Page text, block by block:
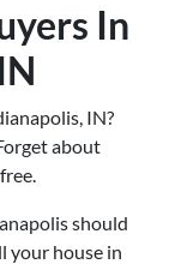
In
IN?
about
should
your house in